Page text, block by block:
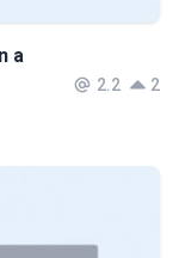
a
2.2 2